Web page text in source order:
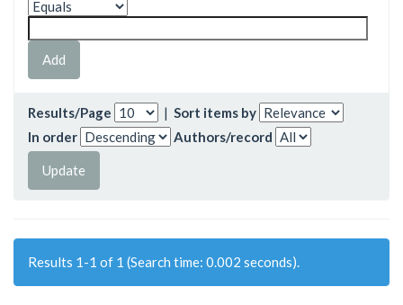
Results/Page | Sort items by
In order
Authors/record
Results 1-1 of 1 (Search time: 0.002 seconds).